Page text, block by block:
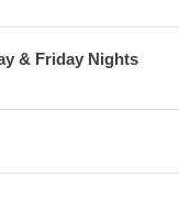
& Friday Nights